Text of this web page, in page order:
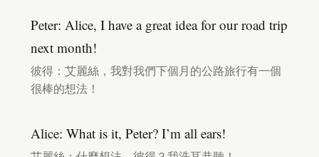
Peter: Alice, I have a great idea for our road trip
next month!
彼得：艾麗絲，我對我們下個月的公路旅行有一個
很棒的想法！
Alice: What is it, Peter? I’m all ears!